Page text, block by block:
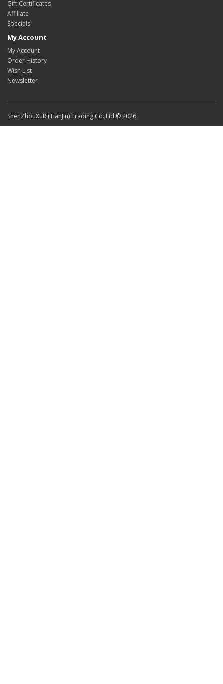
Gift Certificates
Affiliate
Specials
My Account
My Account
Order History
Wish List
Newsletter
ShenZhouXuRi(TianJin) Trading Co.,Ltd © 2026